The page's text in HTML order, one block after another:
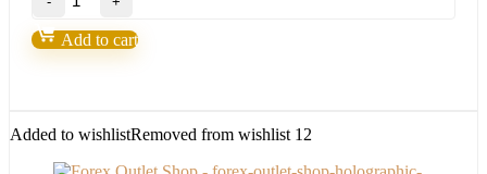
Ultimate
Breakout
System(For
Add to cart
Added to wishlistRemoved from wishlist 12